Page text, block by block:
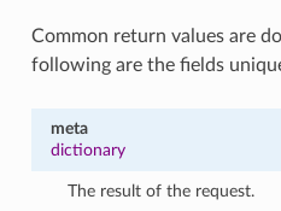
Common return values are
following are the fields
meta
dictionary
The result of the request.